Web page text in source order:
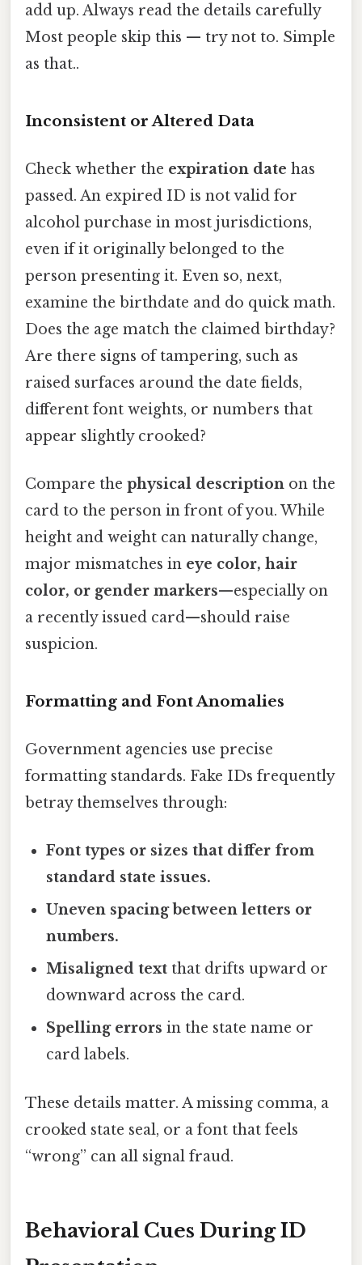
add up. Always read the details carefully
Most people skip this — try not to. Simple
as that..
Inconsistent or Altered Data
Check whether the expiration date has
passed. An expired ID is not valid for
alcohol purchase in most jurisdictions,
even if it originally belonged to the
person presenting it. Even so, next,
examine the birthdate and do quick math.
Does the age match the claimed birthday?
Are there signs of tampering, such as
raised surfaces around the date fields,
different font weights, or numbers that
appear slightly crooked?
Compare the physical description on the
card to the person in front of you. While
height and weight can naturally change,
major mismatches in eye color, hair
color, or gender markers—especially on
a recently issued card—should raise
suspicion.
Formatting and Font Anomalies
Government agencies use precise
formatting standards. Fake IDs frequently
betray themselves through:
Font types or sizes that differ from
standard state issues.
Uneven spacing between letters or
numbers.
Misaligned text that drifts upward or
downward across the card.
Spelling errors in the state name or
card labels.
These details matter. A missing comma, a
crooked state seal, or a font that feels
“wrong” can all signal fraud.
Behavioral Cues During ID